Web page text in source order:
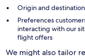
Origin and
Preferences
interacting with our
flight offers
We might also tailor